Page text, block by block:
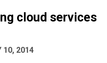
cloud services
10, 2014